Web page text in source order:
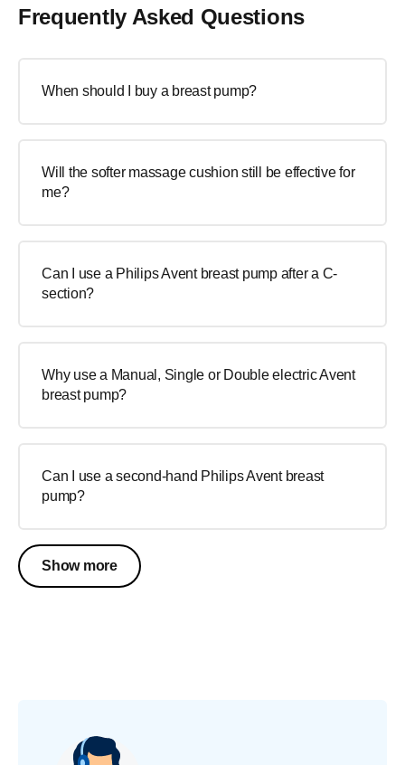
Frequently Asked Questions
When should I buy a breast pump?
Will the softer massage cushion still be effective for
me?
Can I use a Philips Avent breast pump after a C-
section?
Why use a Manual, Single or Double electric Avent
breast pump?
Can I use a second-hand Philips Avent breast
pump?
Show more